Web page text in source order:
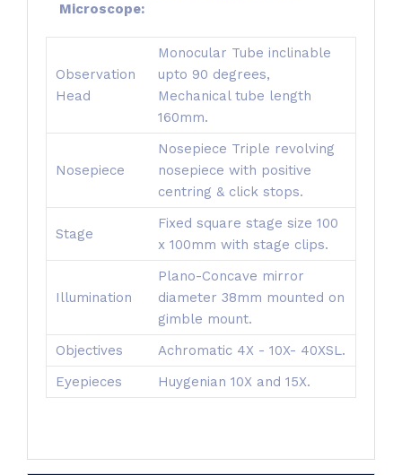
Microscope:
Observation
Head
Monocular Tube inclinable
upto 90 degrees,
Mechanical tube length
160mm.
Nosepiece
Nosepiece Triple revolving
nosepiece with positive
centring & click stops.
Stage
Fixed square stage size 100
x 100mm with stage clips.
Illumination
Plano-Concave mirror
diameter 38mm mounted on
gimble mount.
Objectives
Achromatic 4X - 10X- 40XSL.
Eyepieces
Huygenian 10X and 15X.